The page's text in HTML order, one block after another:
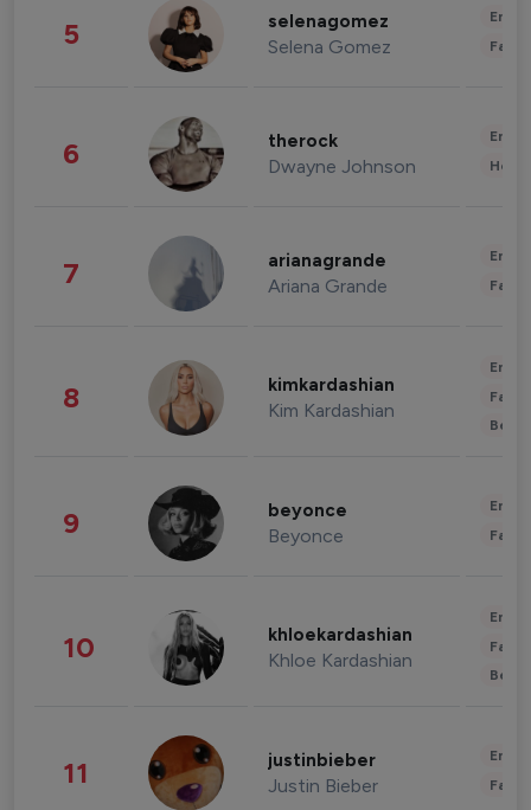
5 selenagomez
Selena Gomez
6 therock
Dwayne Johnson
7 arianagrande
Ariana Grande
8 kimkardashian
Kim Kardashian
9 beyonce
Beyonce
10 khloekardashian
Khloe Kardashian
11 justinbieber
Justin Bieber